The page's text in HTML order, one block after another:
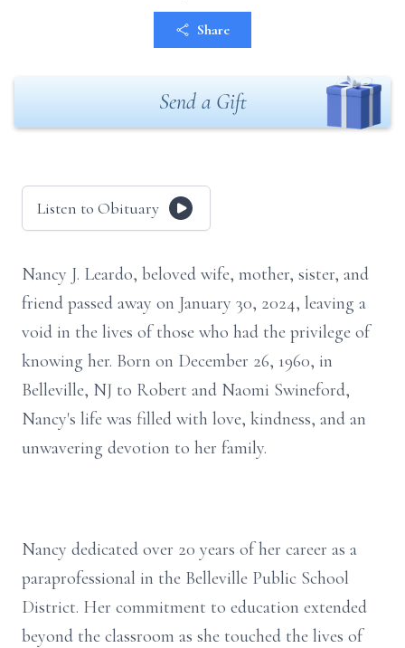
Share
Send a Gift
Listen to Obituary
Nancy J. Leardo, beloved wife, mother, sister, and
friend passed away on January 30, 2024, leaving a
void in the lives of those who had the privilege of
knowing her. Born on December 26, 1960, in
Belleville, NJ to Robert and Naomi Swineford,
Nancy's life was filled with love, kindness, and an
unwavering devotion to her family.
Nancy dedicated over 20 years of her career as a
paraprofessional in the Belleville Public School
District. Her commitment to education extended
beyond the classroom as she touched the lives of